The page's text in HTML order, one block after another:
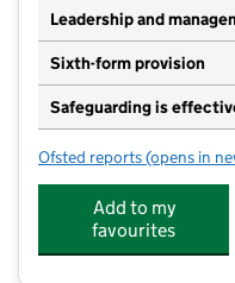
Leadership and
Sixth-form provision
Safeguarding is
Ofsted reports for Laurel
(opens in
Add to my
favourites